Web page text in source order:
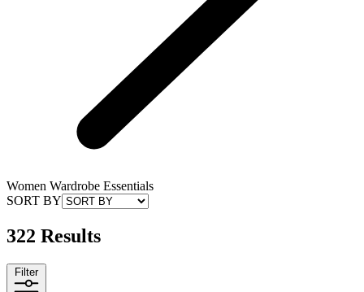
Women Wardrobe Essentials
SORT BY
322 Results
Filter